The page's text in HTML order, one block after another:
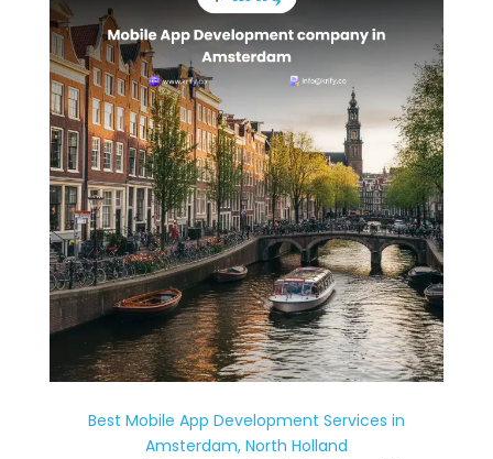
Best Mobile App Development Services in
Amsterdam, North Holland